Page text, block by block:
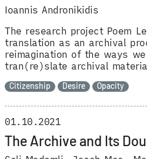
Ioannis Andronikidis
The research project Poem
translation as an archival
reimagination of the ways we
tran(re)slate archival
Citizenship Desire Opacity
The Archive and Its
01.10.2021